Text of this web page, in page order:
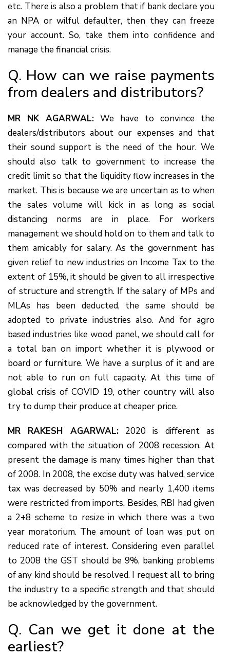
etc. There is also a problem that if bank declare you
an NPA or wilful defaulter, then they can freeze
your account. So, take them into confidence and
manage the financial crisis.
Q. How can we raise payments
from dealers and distributors?
MR NK AGARWAL: We have to convince the
dealers/distributors about our expenses and that
their sound support is the need of the hour. We
should also talk to government to increase the
credit limit so that the liquidity flow increases in the
market. This is because we are uncertain as to when
the sales volume will kick in as long as social
distancing norms are in place. For workers
management we should hold on to them and talk to
them amicably for salary. As the government has
given relief to new industries on Income Tax to the
extent of 15%, it should be given to all irrespective
of structure and strength. If the salary of MPs and
MLAs has been deducted, the same should be
adopted to private industries also. And for agro
based industries like wood panel, we should call for
a total ban on import whether it is plywood or
board or furniture. We have a surplus of it and are
not able to run on full capacity. At this time of
global crisis of COVID 19, other country will also
try to dump their produce at cheaper price.
MR RAKESH AGARWAL:2020 is different as
compared with the situation of 2008 recession. At
present the damage is many times higher than that
of 2008. In 2008, the excise duty was halved, service
tax was decreased by 50% and nearly 1,400 items
were restricted from imports. Besides, RBI had given
a 2+8 scheme to resize in which there was a two
year moratorium. The amount of loan was put on
reduced rate of interest. Considering even parallel
to 2008 the GST should be 9%, banking problems
of any kind should be resolved. I request all to bring
the industry to a specific strength and that should
be acknowledged by the government.
Q. Can we get it done at the
earliest?